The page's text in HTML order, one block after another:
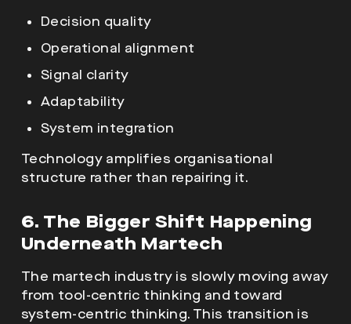
Decision quality
Operational alignment
Signal clarity
Adaptability
System integration
Technology amplifies organisational
structure rather than repairing it.
6. The Bigger Shift Happening
Underneath Martech
The martech industry is slowly moving away
from tool-centric thinking and toward
system-centric thinking. This transition is